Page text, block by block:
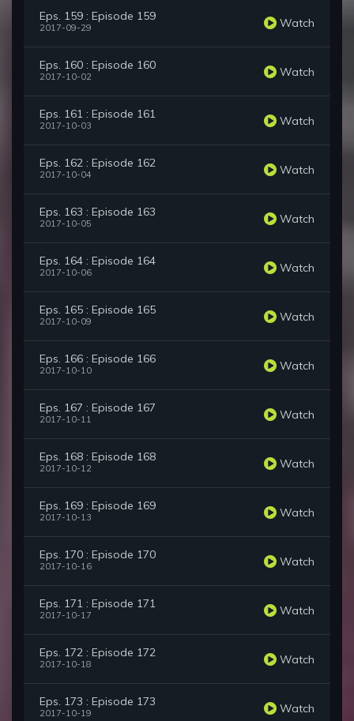
Eps. 159 : Episode 159
2017-09-29 Watch
Eps. 160 : Episode 160
2017-10-02 Watch
Eps. 161 : Episode 161
2017-10-03 Watch
Eps. 162 : Episode 162
2017-10-04 Watch
Eps. 163 : Episode 163
2017-10-05 Watch
Eps. 164 : Episode 164
2017-10-06 Watch
Eps. 165 : Episode 165
2017-10-09 Watch
Eps. 166 : Episode 166
2017-10-10 Watch
Eps. 167 : Episode 167
2017-10-11 Watch
Eps. 168 : Episode 168
2017-10-12 Watch
Eps. 169 : Episode 169
2017-10-13 Watch
Eps. 170 : Episode 170
2017-10-16 Watch
Eps. 171 : Episode 171
2017-10-17 Watch
Eps. 172 : Episode 172
2017-10-18 Watch
Eps. 173 : Episode 173
2017-10-19 Watch